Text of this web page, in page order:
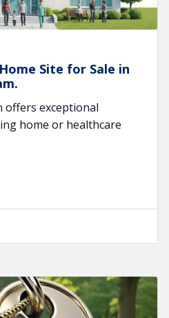
Site for Sale in
offers exceptional
home or healthcare